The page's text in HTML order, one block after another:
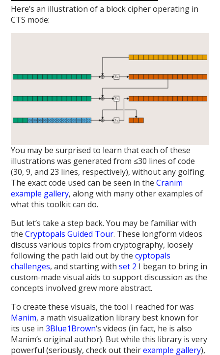
Here’s an illustration of a block cipher operating in
CTS mode:
You may be surprised to learn that each of these
illustrations was generated from ≤30 lines of code
(30, 9, and 23 lines, respectively), without any golfing.
The exact code used can be seen in theCranim
example gallery, along with many other examples of
what this toolkit can do.
But let’s take a step back. You may be familiar with
theCryptopals Guided Tour. These longform videos
discuss various topics from cryptography, loosely
following the path laid out by thecyptopals
challenges, and starting withset 2 I began to bring in
custom-made visual aids to support discussion as the
concepts involved grew more abstract.
To create these visuals, the tool I reached for was
Manim, a math visualization library best known for
its use in3Blue1Brown‘s videos (in fact, he is also
Manim’s original author). But while this library is very
powerful (seriously, check out theirexample gallery),